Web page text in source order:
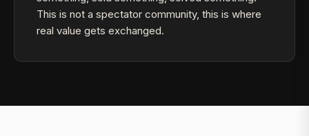
This is not a spectator community, this is where
real value gets exchanged.